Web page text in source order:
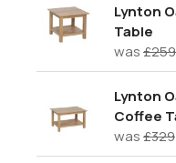
Lynton
Table
was£259
Lynton
Coffee
was£329